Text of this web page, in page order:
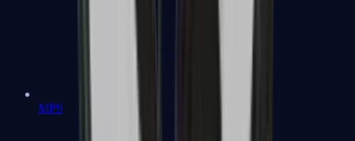
MP9